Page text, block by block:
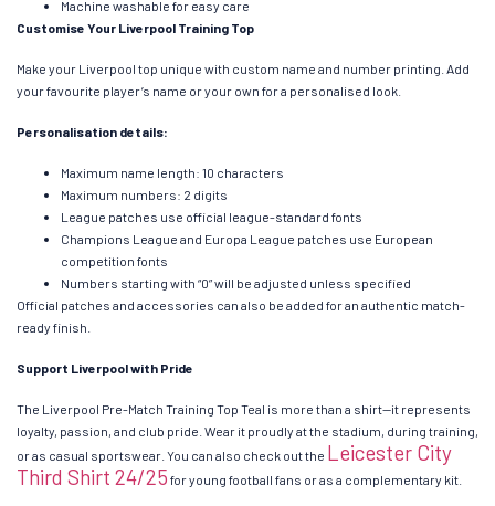
Machine washable for easy care
Customise Your Liverpool Training Top
Make your Liverpool top unique with custom name and number printing. Add
your favourite player’s name or your own for a personalised look.
Personalisation details:
Maximum name length: 10 characters
Maximum numbers: 2 digits
League patches use official league-standard fonts
Champions League and Europa League patches use European
competition fonts
Numbers starting with “0” will be adjusted unless specified
Official patches and accessories can also be added for an authentic match-
ready finish.
Support Liverpool with Pride
The Liverpool Pre-Match Training Top Teal is more than a shirt—it represents
loyalty, passion, and club pride. Wear it proudly at the stadium, during training,
or as casual sportswear. You can also check out the Leicester City
Third Shirt 24/25 for young football fans or as a complementary kit.